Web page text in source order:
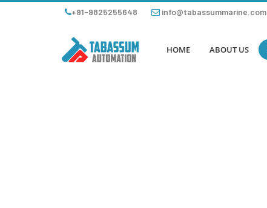
+91-9825255648 info@tabassummarine.com
HOME ABOUT US